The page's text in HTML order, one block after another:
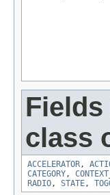
class
ACCELERATOR,
CATEGORY,
RADIO, STATE,